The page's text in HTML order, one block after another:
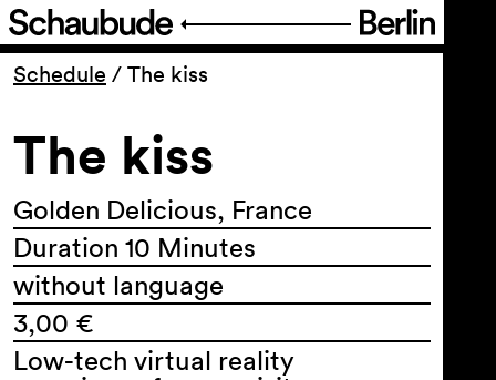
Program
Ticketing
Accessi­bility
About Us
Schedule / The kiss
The kiss
Golden Delicious, France
Duration 10 Minutes
without language
3,00 €
Low-tech virtual reality